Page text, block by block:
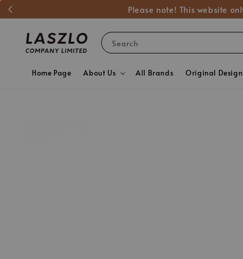
Please note! This website
Search
Home Page About Us All Brands Original Design